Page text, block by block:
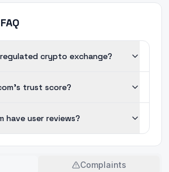
crypto exchange?
trust score?
have user reviews?
Complaints